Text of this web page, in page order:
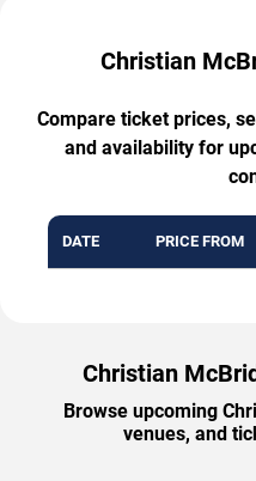
Christian
Compare ticket prices,
and availability for
DATE PRICE FROM
Christian
Browse upcoming
venues, and